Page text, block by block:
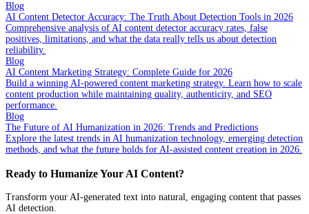
Blog
AI Content Detector Accuracy: The Truth About Detection Tools in 2026
Comprehensive analysis of AI content detector accuracy rates, false
positives, limitations, and what the data really tells us about detection
reliability.
Blog
AI Content Marketing Strategy: Complete Guide for 2026
Build a winning AI-powered content marketing strategy. Learn how to scale
content production while maintaining quality, authenticity, and SEO
performance.
Blog
The Future of AI Humanization in 2026: Trends and Predictions
Explore the latest trends in AI humanization technology, emerging detection
methods, and what the future holds for AI-assisted content creation in 2026.
Ready to Humanize Your AI Content?
Transform your AI-generated text into natural, engaging content that passes
AI detection.